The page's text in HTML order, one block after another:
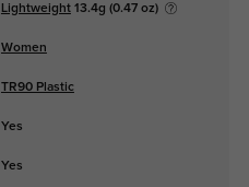
Lightweight13.4g (0.47 oz)
Women
TR90 Plastic
Yes
Yes